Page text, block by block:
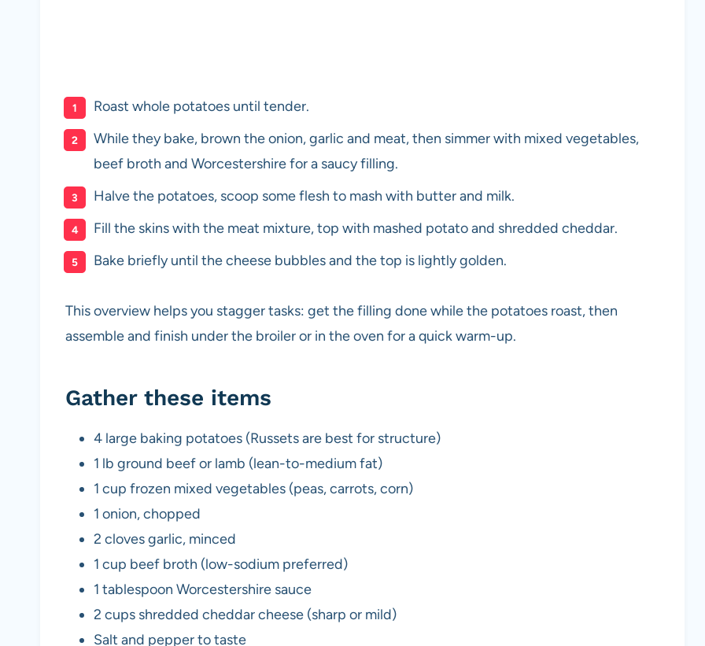
Roast whole potatoes until tender.
While they bake, brown the onion, garlic and meat, then simmer with mixed vegetables,
beef broth and Worcestershire for a saucy filling.
Halve the potatoes, scoop some flesh to mash with butter and milk.
Fill the skins with the meat mixture, top with mashed potato and shredded cheddar.
Bake briefly until the cheese bubbles and the top is lightly golden.
This overview helps you stagger tasks: get the filling done while the potatoes roast, then
assemble and finish under the broiler or in the oven for a quick warm-up.
Gather these items
4 large baking potatoes (Russets are best for structure)
1 lb ground beef or lamb (lean-to-medium fat)
1 cup frozen mixed vegetables (peas, carrots, corn)
1 onion, chopped
2 cloves garlic, minced
1 cup beef broth (low-sodium preferred)
1 tablespoon Worcestershire sauce
2 cups shredded cheddar cheese (sharp or mild)
Salt and pepper to taste